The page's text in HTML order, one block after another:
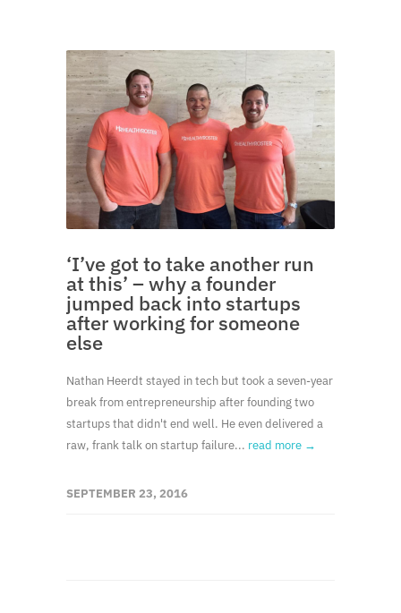
‘I’ve got to take another run
at this’ – why a founder
jumped back into startups
after working for someone
else
Nathan Heerdt stayed in tech but took a seven-year
break from entrepreneurship after founding two
startups that didn't end well. He even delivered a
raw, frank talk on startup failure... read more →
SEPTEMBER 23, 2016